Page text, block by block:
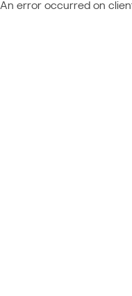
An error occurred on